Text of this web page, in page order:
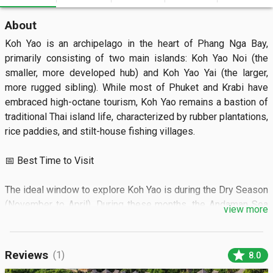
About
Koh Yao is an archipelago in the heart of Phang Nga Bay,
primarily consisting of two main islands: Koh Yao Noi (the
smaller, more developed hub) and Koh Yao Yai (the larger,
more rugged sibling). While most of Phuket and Krabi have
embraced high-octane tourism, Koh Yao remains a bastion of
traditional Thai island life, characterized by rubber plantations,
rice paddies, and stilt-house fishing villages.
📅 Best Time to Visit
The ideal window to explore Koh Yao is during the Dry Season
(November to April). During these months, the Andaman Sea
hopping and kayaking. February and March are particularly
stunning, offering the clearest skies and most reliable
sunshine.
view more
Reviews (1) star 8.0